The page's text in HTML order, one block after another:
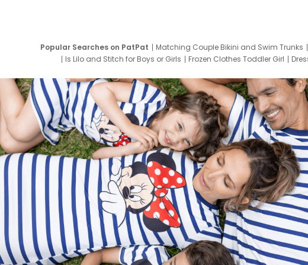
Popular Searches on PatPat Matching Couple Bikini and Swim Trunks
Is Lilo and Stitch for Boys or Girls
Frozen Clothes Toddler Girl